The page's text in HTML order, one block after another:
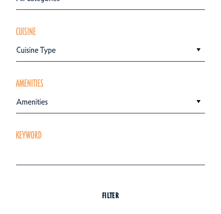
CUISINE
Cuisine Type
AMENITIES
Amenities
KEYWORD
FILTER